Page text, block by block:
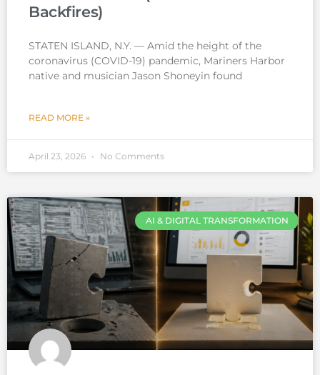
Backfires)
STATEN ISLAND, N.Y. — Amid the height of the
coronavirus (COVID-19) pandemic, Mariners Harbor
native and musician Jason Shoneyin found
READ MORE »
April 23, 2026 No Comments
AI & DIGITAL TRANSFORMATION